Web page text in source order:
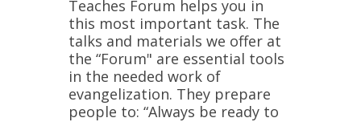
Teaches Forum helps you in
this most important task. The
talks and materials we offer at
the “Forum" are essential tools
in the needed work of
evangelization. They prepare
people to: “Always be ready to